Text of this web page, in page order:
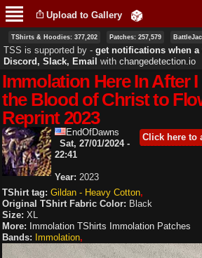
main
content
Upload to Gallery
TShirts & Hoodies: 377,202 Patches: 257,579
TSS is supported by ‐ get notifications when a
Discord, Slack, Email with changedetection.io
Immolation Here In After
the Blood of Christ to
Reprint 2023
EndOfDawns Click here to
Sat, 27/01/2024 -
22:41
Year: 2023
TShirt tag: Gildan - Heavy Cotton
Original TShirt Fabric Color: Black
Size: XL
More: Immolation TShirts Immolation Patches
Bands: Immolation